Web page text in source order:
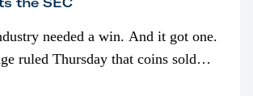
needed a win. And it got one.
ruled Thursday that coins sold